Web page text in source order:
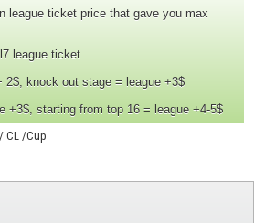
league ticket price that gave you max
league ticket
2$, knock out stage = league +3$
+3$, starting from top 16 = league +4-5$
CL /Cup